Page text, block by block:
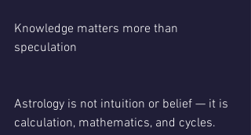
Knowledge matters more than
speculation
Astrology is not intuition or belief — it is
calculation, mathematics, and cycles.